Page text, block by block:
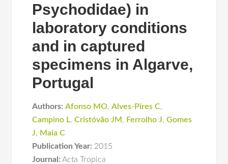
Psychodidae) in
laboratory conditions
and in captured
specimens in Algarve,
Portugal
Authors: Afonso MO,Alves-Pires C,
Campino L,Cristóvão JM , Ferrolho J,Gomes
J, Maia C
Publication Year: 2015
Journal: Acta Tropica